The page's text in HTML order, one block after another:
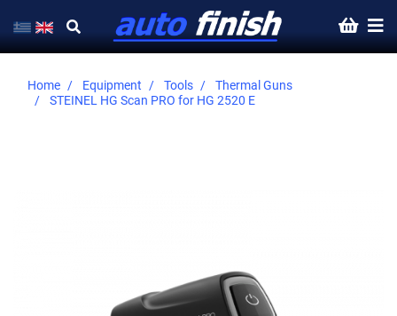
Home Equipment Tools
Thermal Guns
STEINEL HG Scan PRO for HG 2520 E